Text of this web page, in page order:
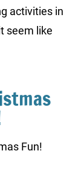
activities in
seem like
Fun!